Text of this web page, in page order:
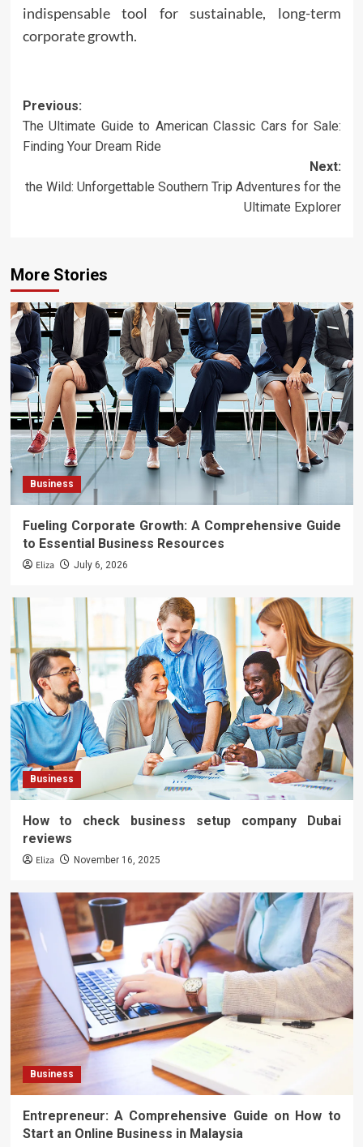
indispensable tool for sustainable, long-term
corporate growth.
Post
navigation
Previous:
The Ultimate Guide to American Classic Cars for Sale:
Finding Your Dream Ride
Next:
the Wild: Unforgettable Southern Trip Adventures for the
Ultimate Explorer
More Stories
Business
Fueling Corporate Growth: A Comprehensive Guide
to Essential Business Resources
Eliza July 6, 2026
Business
How to check business setup company Dubai
reviews
Eliza November 16, 2025
Business
Entrepreneur: A Comprehensive Guide on How to
Start an Online Business in Malaysia